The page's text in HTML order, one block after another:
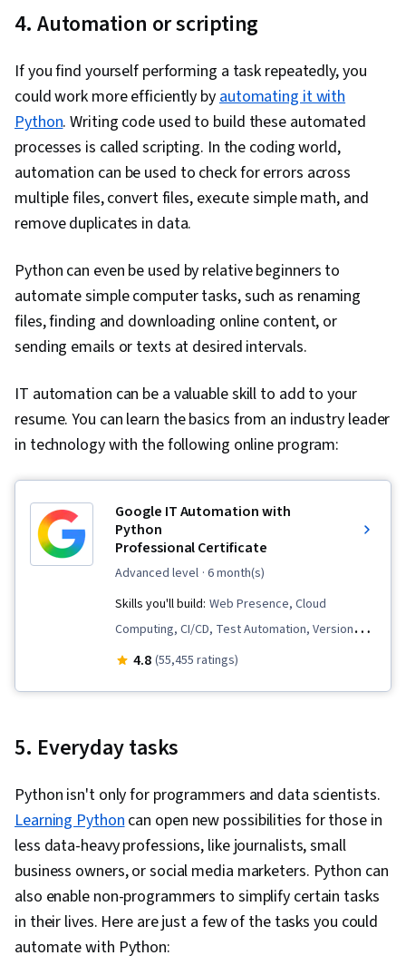
Performance Tuning, JSON, Software
Documentation, Application Programming
Interface (API), Extensible Markup Language
(XML), MySQL, Unit Testing, Web Development,
Database Development, Application
Development, Test Tools, Web Applications,
Databases, User Accounts, SQL, Database
Design, Data Integrity, Data Store, Query
Languages, NoSQL, Database Theory, Database
Hypertext Markup Language (HTML), Software
Design Patterns, Maintainability, Application
Frameworks, Data Modeling, Secure Coding,
Web Servers, Application Security, Data
Communication, Theoretical Computer Science,
Communication, Computer Science, Software
Visualization, Pseudocode, Computational
Javascript, Scalability, Cloud Computing, HTML
and CSS, Responsive Web Design, Cloud
Deployment, Web Design and Development,
Virtual Environment, React.js, UI Components,
JavaScript Frameworks, Web Design, General
Tools, Collaborative Software, Functional
Development Environment, Test Script
Development, Package and Software
Management, Software Testing, Program
Development
4. Automation or scripting
If you find yourself performing a task repeatedly, you
could work more efficiently byautomating it with
Python. Writing code used to build these automated
processes is called scripting. In the coding world,
automation can be used to check for errors across
multiple files, convert files, execute simple math, and
remove duplicates in data.
Python can even be used by relative beginners to
automate simple computer tasks, such as renaming
files, finding and downloading online content, or
sending emails or texts at desired intervals.
IT automation can be a valuable skill to add to your
resume. You can learn the basics from an industry leader
in technology with the following online program:
Google IT Automation with
Python
Professional Certificate
advanced level · 6 month(s)
Skills you'll build: Web Presence, Cloud
Computing, CI/CD, Test Automation, Version
Control, Unit Testing, Containerization,
Service (IaaS), Python Programming, Virtual
Development, Cloud Services, Configuration
Management, Cloud Management, Puppet
(Configuration Management Tool),
Infrastructure as Code (IaC), Cloud Storage,
Cloud Deployment, Change Control, Terraform,
Continuous Monitoring, Disaster Recovery, IT
Automation, Software As A Service, Incident
4.8 (55,455 ratings)
5. Everyday tasks
Python isn't only for programmers and data scientists.
Learning Pythoncan open new possibilities for those in
less data-heavy professions, like journalists, small
business owners, or social media marketers. Python can
also enable non-programmers to simplify certain tasks
in their lives. Here are just a few of the tasks you could
automate with Python: